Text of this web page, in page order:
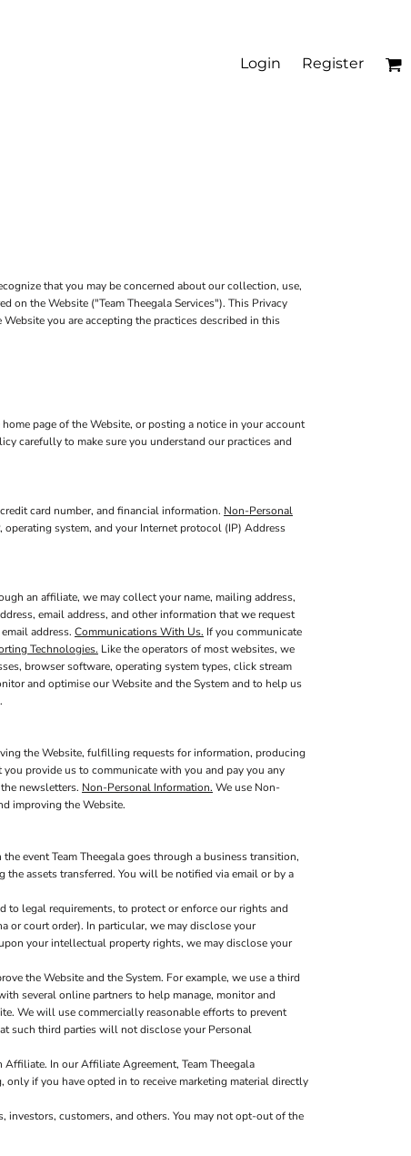
Login Register
that you may be concerned about our collection, use,
the Website ("Team Theegala Services"). This Privacy
you are accepting the practices described in this
page of the Website, or posting a notice in your account
carefully to make sure you understand our practices and
card number, and financial information. Non-Personal
system, and your Internet protocol (IP) Address
an affiliate, we may collect your name, mailing address,
email address, and other information that we request
address. Communications With Us. If you communicate
Technologies. Like the operators of most websites, we
browser software, operating system types, click stream
and optimise our Website and the System and to help us
the Website, fulfilling requests for information, producing
provide us to communicate with you and pay you any
newsletters. Non-Personal Information. We use Non-
improving the Website.
event Team Theegala goes through a business transition,
assets transferred. You will be notified via email or by a
to legal requirements, to protect or enforce our rights and
or court order). In particular, we may disclose your
your intellectual property rights, we may disclose your
the Website and the System. For example, we use a third
several online partners to help manage, monitor and
We will use commercially reasonable efforts to prevent
such third parties will not disclose your Personal
In our Affiliate Agreement, Team Theegala
if you have opted in to receive marketing material directly
customers, and others. You may not opt-out of the